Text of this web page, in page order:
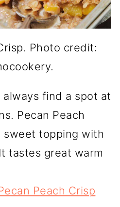
Photo credit:
find a spot at
Pecan Peach
sweet topping with
tastes great warm
Peach Crisp